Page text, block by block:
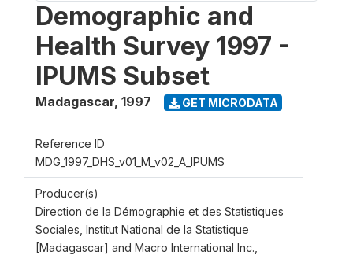
Demographic and
Health Survey 1997 -
IPUMS Subset
Madagascar, 1997 GET MICRODATA
Reference ID
MDG_1997_DHS_v01_M_v02_A_IPUMS
Producer(s)
Direction de la Démographie et des Statistiques
Sociales, Institut National de la Statistique
[Madagascar] and Macro International Inc.,